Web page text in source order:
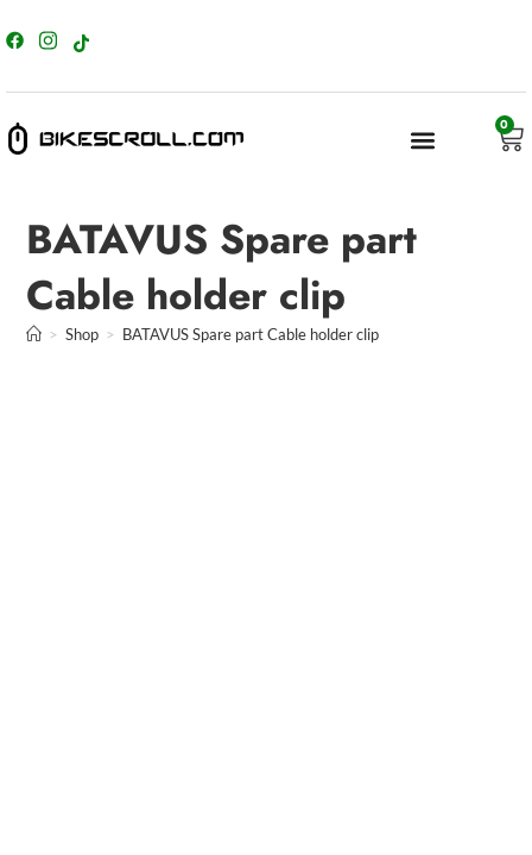
0
BATAVUS Spare part
Cable holder clip
> Shop > BATAVUS Spare part Cable holder clip